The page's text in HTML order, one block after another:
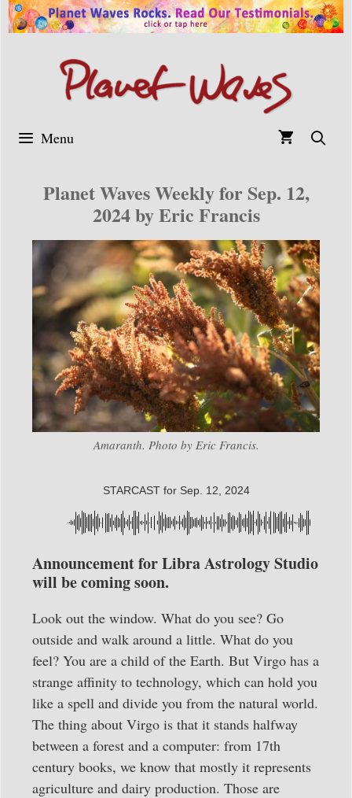
Skip
to
Menu
Planet Waves Weekly for Sep. 12,
2024 by Eric Francis
Amaranth. Photo by Eric Francis.
STARCAST for Sep. 12, 2024
Announcement for Libra Astrology Studio
will be coming soon.
Look out the window. What do you see? Go
outside and walk around a little. What do you
feel? You are a child of the Earth. But Virgo has a
strange affinity to technology, which can hold you
like a spell and divide you from the natural world.
The thing about Virgo is that it stands halfway
between a forest and a computer: from 17th
century books, we know that mostly it represents
agriculture and dairy production. Those are